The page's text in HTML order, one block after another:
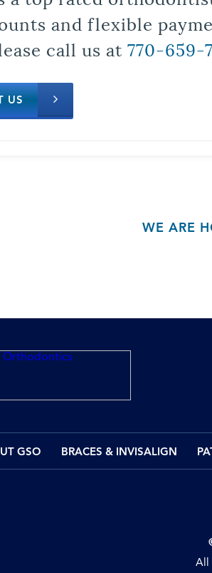
and flexible
call us at 770-659-
US
WE ARE
GSO BRACES & INVISALIGN
All